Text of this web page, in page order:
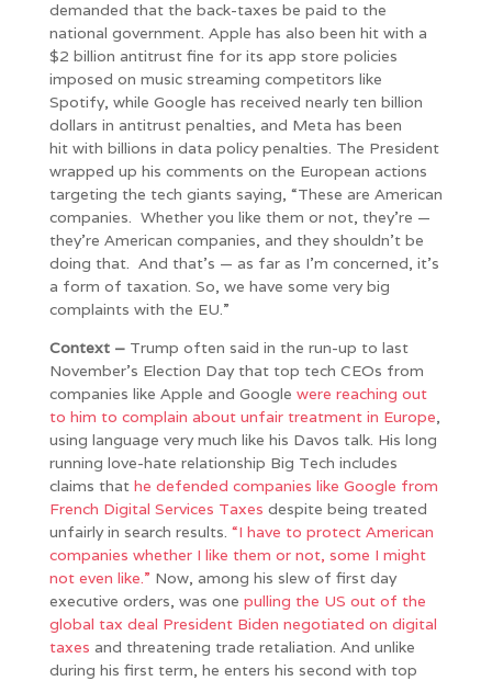
demanded that the back-taxes be paid to the
national government. Apple has also been hit with a
$2 billion antitrust fine for its app store policies
imposed on music streaming competitors like
Spotify, while Google has received nearly ten billion
dollars in antitrust penalties, and Meta has been
hit with billions in data policy penalties. The President
wrapped up his comments on the European actions
targeting the tech giants saying, “These are American
companies. Whether you like them or not, they’re —
they’re American companies, and they shouldn’t be
doing that. And that’s — as far as I’m concerned, it’s
a form of taxation. So, we have some very big
complaints with the EU.”
Context – Trump often said in the run-up to last
November’s Election Day that top tech CEOs from
companies like Apple and Google were reaching out
to him to complain about unfair treatment in Europe,
using language very much like his Davos talk. His long
running love-hate relationship Big Tech includes
claims that he defended companies like Google from
French Digital Services Taxes despite being treated
unfairly in search results. “I have to protect American
companies whether I like them or not, some I might
not even like.” Now, among his slew of first day
executive orders, was one pulling the US out of the
global tax deal President Biden negotiated on digital
taxes and threatening trade retaliation. And unlike
during his first term, he enters his second with top